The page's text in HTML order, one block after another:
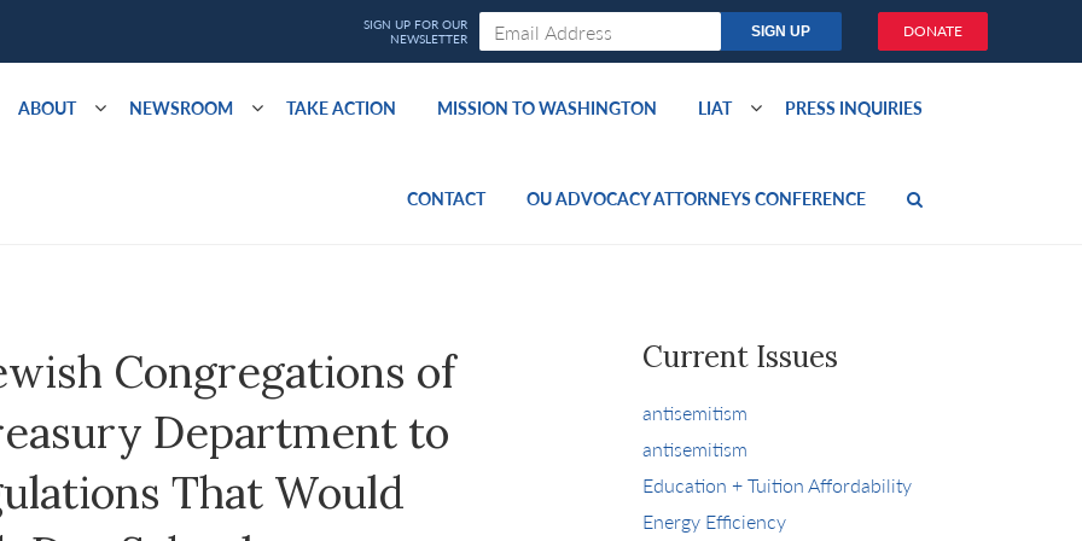
DONATE
ABOUT NEWSROOM TAKE ACTION MISSION TO WASHINGTON LIAT PRESS INQUIRIES
CONTACT OU ADVOCACY ATTORNEYS CONFERENCE
Congregations of
Department to
That Would
Current Issues
antisemitism
antisemitism
Education + Tuition Affordability
Energy Efficiency